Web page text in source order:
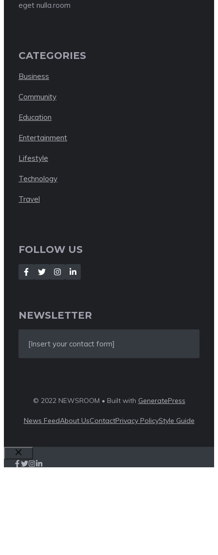
eget nulla.room
CATEGORIES
Business
Community
Education
Entertainment
Lifestyle
Technology
Travel
FOLLOW US
NEWSLETTER
[Insert your contact form]
© 2022 NEWSROOM • Built with GeneratePress
News FeedAbout UsContactPrivacy PolicyStyle Guide
Close